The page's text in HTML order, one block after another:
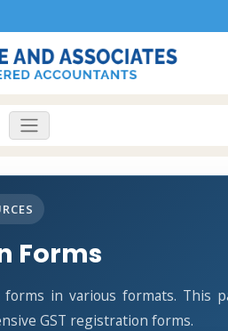
Forms
forms in various formats. This
GST registration forms.